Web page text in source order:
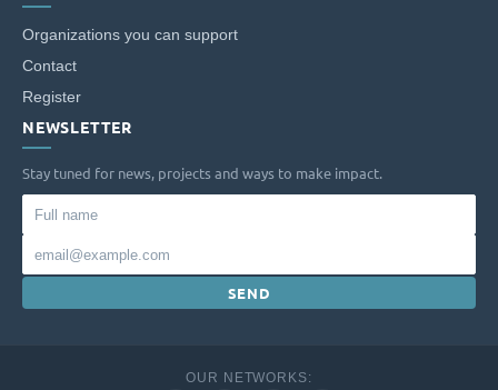
Organizations you can support
Contact
Register
NEWSLETTER
Stay tuned for news, projects and ways to make impact.
Full
name
SEND
OUR NETWORKS: